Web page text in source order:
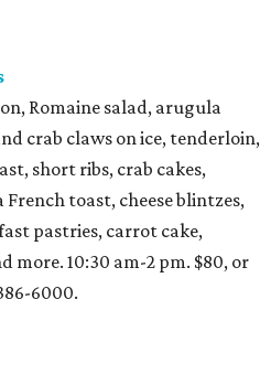
Romaine salad, arugula
crab claws on ice, tenderloin,
short ribs, crab cakes,
toast, cheese blintzes,
pastries, carrot cake,
more. 10:30 am-2 pm. $80, or
6000.